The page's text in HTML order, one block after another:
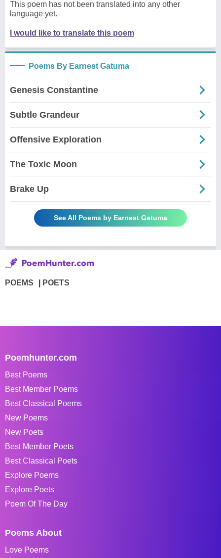
This poem has not been translated into any other
language yet.
I would like to translate this poem
Poems By Earnest Gatuma
Genesis Constantine
Subtle Grandeur
Offensive Exploration
The Toxic Moon
Brake Up
See All Poems by Earnest Gatuma
POEMS POETS
Poemhunter.com
Best Poems
Best Member Poems
Best Classical Poems
New Poems
New Poets
Best Member Poets
Best Classical Poets
Explore Poems
Explore Poets
Poem Of The Day
Poems About
Love Poems